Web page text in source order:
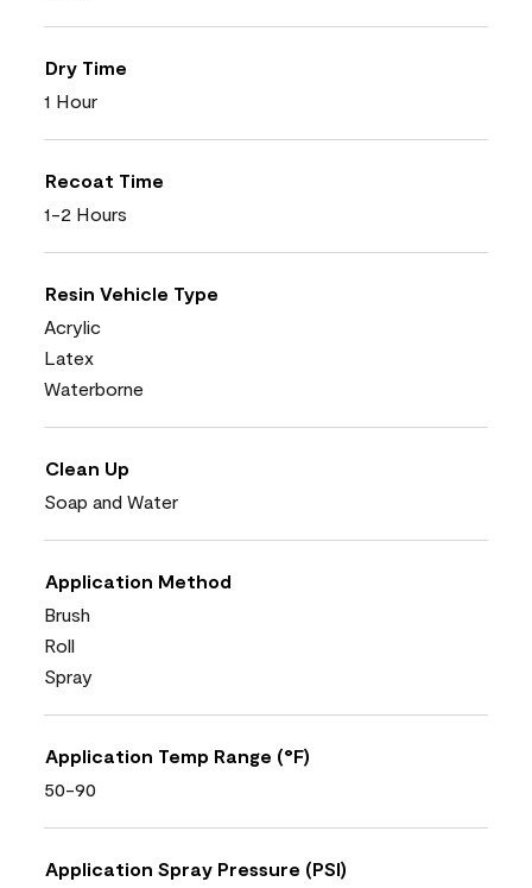
Dry Time
1 Hour
Recoat Time
1-2 Hours
Resin Vehicle Type
Acrylic
Latex
Waterborne
Clean Up
Soap and Water
Application Method
Brush
Roll
Spray
Application Temp Range (°F)
50-90
Application Spray Pressure (PSI)